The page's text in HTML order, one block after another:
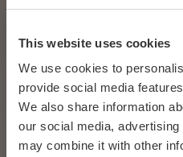
This website uses cookies
We use cookies to
provide social media
We also share information
our social media,
may combine it with other